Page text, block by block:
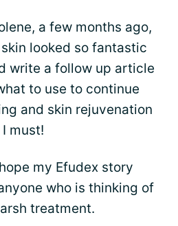
a few months ago,
looked so fantastic
write a follow up article
to use to continue
and skin rejuvenation
must!
my Efudex story
who is thinking of
treatment.